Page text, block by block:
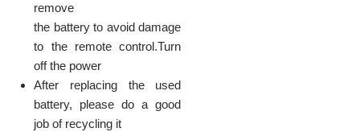
remove
the battery to avoid damage
to the remote control.Turn
off the power
After replacing the used
battery, please do a good
job of recycling it